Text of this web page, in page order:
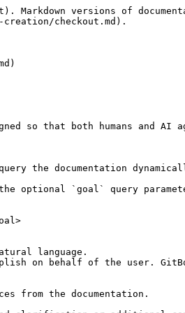
versions of
checkout.md).
so that both humans and AI
the documentation
optional `goal` query
language.
on behalf of the user.
from the documentation.